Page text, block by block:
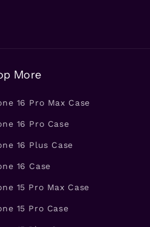
More
16 Pro Max Case
16 Pro Case
16 Plus Case
16 Case
15 Pro Max Case
15 Pro Case